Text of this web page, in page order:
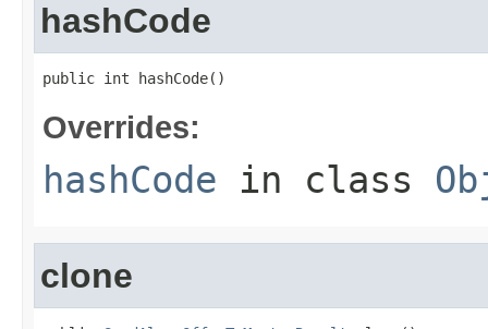
hashCode
public int hashCode()
Overrides:
hashCode in class
clone